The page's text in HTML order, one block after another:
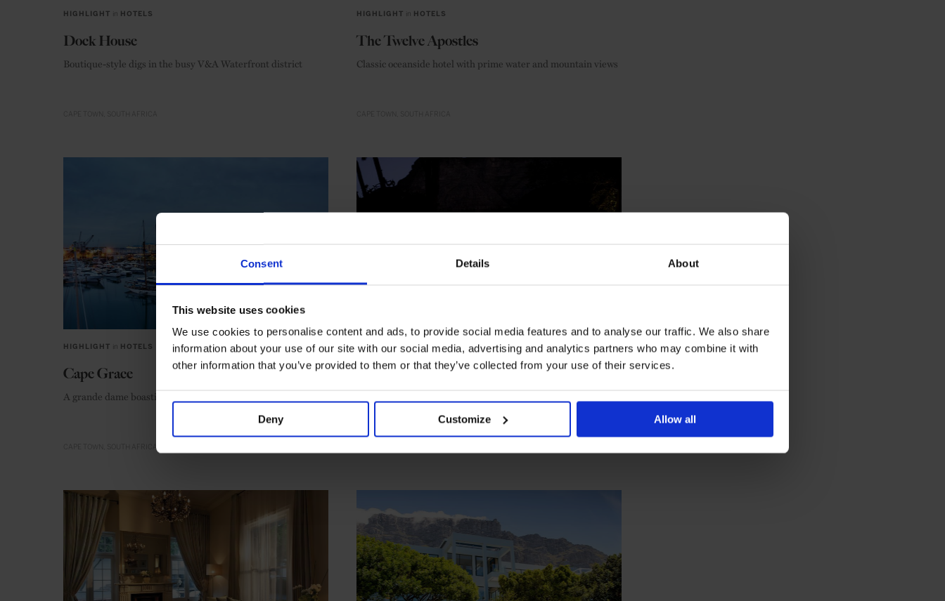
Consent Details About
This website uses cookies
We use cookies to personalise content and ads, to provide social media features and to analyse our traffic. We also share
information about your use of our site with our social media, advertising and analytics partners who may combine it with
other information that you’ve provided to them or that they’ve collected from your use of their services.
Deny Customize Allow all
HIGHLIGHT in HOTELS
Dock House
Boutique-style digs in the busy V&A Waterfront district
HIGHLIGHT in HOTELS
The Twelve Apostles
Classic oceanside hotel with prime water and mountain views
HIGHLIGHT in HOTELS
Cape Grace
A grande dame boasting an old-world elegance
SOUTH AFRICA
HIGHLIGHTinHOTELS
Kensington Place